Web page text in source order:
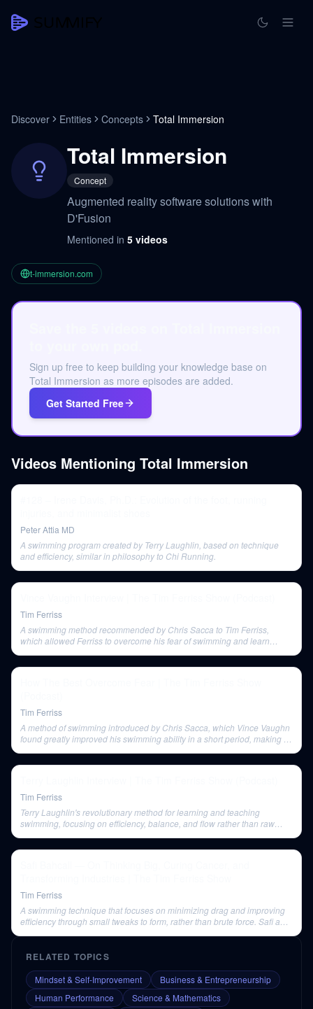
Discover Entities Concepts Total Immersion
Total Immersion
Concept
Augmented reality software solutions with
D'Fusion
Mentioned in 5 videos
t-immersion.com
Sign up free to keep building your knowledge base on
Total Immersion as more episodes are added.
Get Started Free
Videos Mentioning Total Immersion
Peter Attia MD
A swimming program created by Terry Laughlin, based on technique
and efficiency, similar in philosophy to Chi Running.
Tim Ferriss
A swimming method recommended by Chris Sacca to Tim Ferriss,
which allowed Ferriss to overcome his fear of swimming and learn
Tim Ferriss
A method of swimming introduced by Chris Sacca, which Vince Vaughn
found greatly improved his swimming ability in a short period, making a
Tim Ferriss
Terry Laughlin's revolutionary method for learning and teaching
swimming, focusing on efficiency, balance, and flow rather than raw
Tim Ferriss
A swimming technique that focuses on minimizing drag and improving
efficiency through small tweaks to form, rather than brute force. Safi and
RELATED TOPICS
Mindset & Self-Improvement
Business & Entrepreneurship
Human Performance
Science & Mathematics